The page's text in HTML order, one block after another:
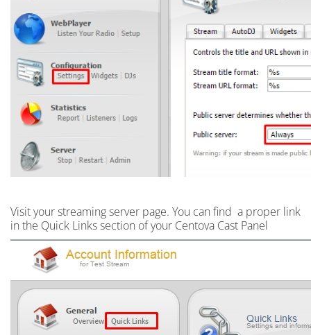
Visit your streaming server page. You can find a proper link
in the Quick Links section of your Centova Cast Panel